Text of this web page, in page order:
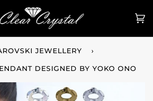
JEWELLERY
›
DESIGNED BY YOKO ONO